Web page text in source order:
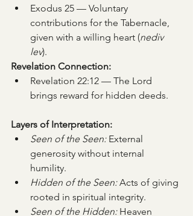
Exodus 25 — Voluntary
contributions for the Tabernacle,
given with a willing heart (nediv
lev).
Revelation Connection:
Revelation 22:12 — The Lord
brings reward for hidden deeds.
Layers of Interpretation:
Seen of the Seen: External
generosity without internal
humility.
Hidden of the Seen: Acts of giving
rooted in spiritual integrity.
Seen of the Hidden: Heaven